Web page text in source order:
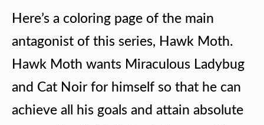
Here’s a coloring page of the main
antagonist of this series, Hawk Moth.
Hawk Moth wants Miraculous Ladybug
and Cat Noir for himself so that he can
achieve all his goals and attain absolute